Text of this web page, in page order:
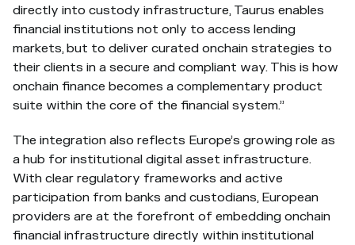
directly into custody infrastructure, Taurus enables
financial institutions not only to access lending
markets, but to deliver curated onchain strategies to
their clients in a secure and compliant way. This is how
onchain finance becomes a complementary product
suite within the core of the financial system.”
The integration also reflects Europe’s growing role as
a hub for institutional digital asset infrastructure.
With clear regulatory frameworks and active
participation from banks and custodians, European
providers are at the forefront of embedding onchain
financial infrastructure directly within institutional